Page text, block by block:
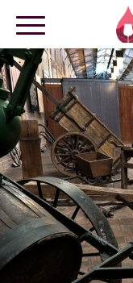
OUR DESTINATIONS